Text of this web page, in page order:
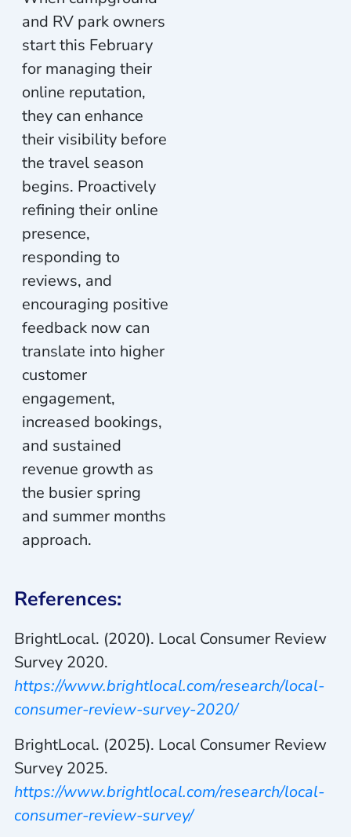
and RV park owners
start this February
for managing their
online reputation,
they can enhance
their visibility before
the travel season
begins. Proactively
refining their online
presence,
responding to
reviews, and
encouraging positive
feedback now can
translate into higher
customer
engagement,
increased bookings,
and sustained
revenue growth as
the busier spring
and summer months
approach.
References:
BrightLocal. (2020). Local Consumer Review
Survey 2020.
https://www.brightlocal.com/research/local-
consumer-review-survey-2020/
BrightLocal. (2025). Local Consumer Review
Survey 2025.
https://www.brightlocal.com/research/local-
consumer-review-survey/